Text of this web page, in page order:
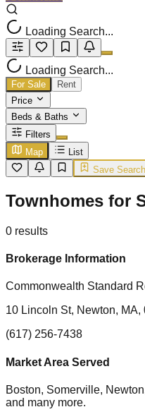
Loading Search...
Loading Search...
For Sale
Rent
Price
Beds & Baths
Filters
Map
List
Save Search
Townhomes for
0 results
Brokerage Information
Commonwealth Standard
10 Lincoln St, Newton, MA,
(617) 256-7438
Market Area Served
Boston, Somerville,
and many more.